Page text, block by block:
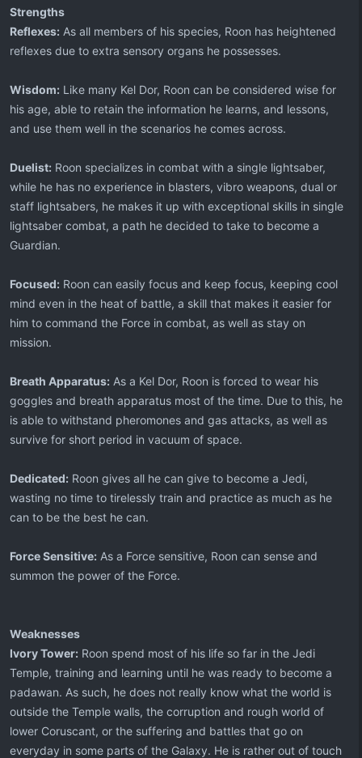
Strengths
Reflexes: As all members of his species, Roon has heightened
reflexes due to extra sensory organs he possesses.
Wisdom: Like many Kel Dor, Roon can be considered wise for
his age, able to retain the information he learns, and lessons,
and use them well in the scenarios he comes across.
Duelist: Roon specializes in combat with a single lightsaber,
while he has no experience in blasters, vibro weapons, dual or
staff lightsabers, he makes it up with exceptional skills in single
lightsaber combat, a path he decided to take to become a
Guardian.
Focused: Roon can easily focus and keep focus, keeping cool
mind even in the heat of battle, a skill that makes it easier for
him to command the Force in combat, as well as stay on
mission.
Breath Apparatus: As a Kel Dor, Roon is forced to wear his
goggles and breath apparatus most of the time. Due to this, he
is able to withstand pheromones and gas attacks, as well as
survive for short period in vacuum of space.
Dedicated: Roon gives all he can give to become a Jedi,
wasting no time to tirelessly train and practice as much as he
can to be the best he can.
Force Sensitive: As a Force sensitive, Roon can sense and
summon the power of the Force.
Weaknesses
Ivory Tower: Roon spend most of his life so far in the Jedi
Temple, training and learning until he was ready to become a
padawan. As such, he does not really know what the world is
outside the Temple walls, the corruption and rough world of
lower Coruscant, or the suffering and battles that go on
everyday in some parts of the Galaxy. He is rather out of touch